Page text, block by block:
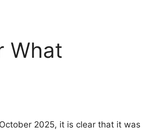
What
2025, it is clear that it was